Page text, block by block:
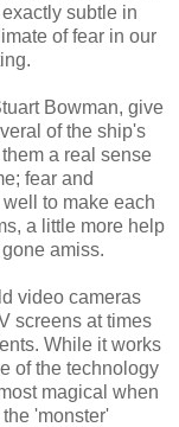
subtle in
of fear in our
Bowman, give
of the ship's
a real sense
fear and
to make each
a little more help
amiss.
video cameras
screens at times
While it works
of the technology
magical when
'monster'